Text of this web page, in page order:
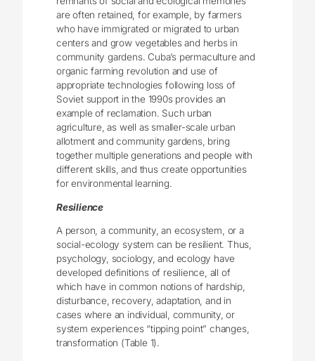
are often retained, for example, by farmers
who have immigrated or migrated to urban
centers and grow vegetables and herbs in
community gardens. Cuba’s permaculture and
organic farming revolution and use of
appropriate technologies following loss of
Soviet support in the 1990s provides an
example of reclamation. Such urban
agriculture, as well as smaller-scale urban
allotment and community gardens, bring
together multiple generations and people with
different skills, and thus create opportunities
for environmental learning.
Resilience
A person, a community, an ecosystem, or a
social-ecology system can be resilient. Thus,
psychology, sociology, and ecology have
developed definitions of resilience, all of
which have in common notions of hardship,
disturbance, recovery, adaptation, and in
cases where an individual, community, or
system experiences “tipping point” changes,
transformation (Table 1).